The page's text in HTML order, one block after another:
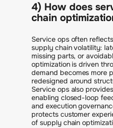
4) How does
chain
Service ops often
supply chain volatility:
missing parts, or
optimization is driven
demand becomes more
redesigned around
Service ops also
enabling closed-loop
and execution
protects customer
of supply chain